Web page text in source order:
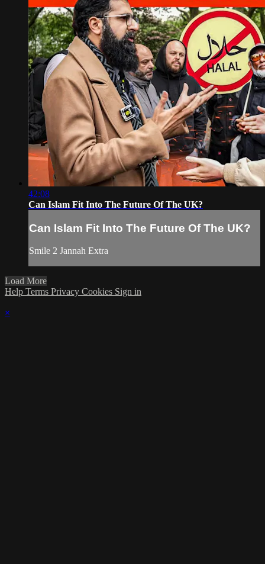
42:08
Can Islam Fit Into The Future Of The UK?
Can Islam Fit Into The Future Of The UK?
Smile 2 Jannah Extra
Load More
Help Terms Privacy Cookies Sign in
×